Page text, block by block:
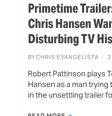
Primetime
Chris Hansen
Disturbing TV
BYCHRIS EVANGELISTA 2
Robert Pattinson plays
Hansen as a man
in the unsettling trailer